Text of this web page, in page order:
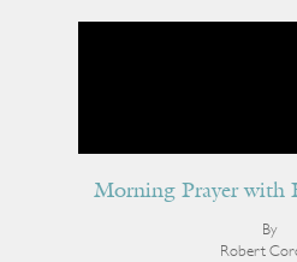
Morning Prayer with
By
Robert